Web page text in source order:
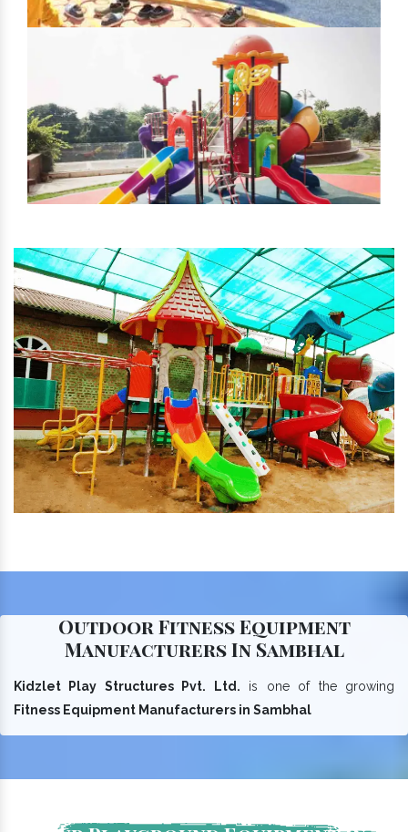
Outdoor Fitness Equipment
Manufacturers In Sambhal
Kidzlet Play Structures Pvt. Ltd. is one of the growing
Fitness Equipment Manufacturers in Sambhal